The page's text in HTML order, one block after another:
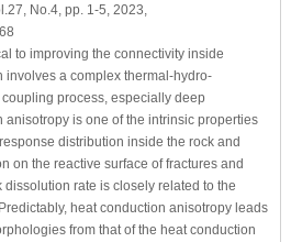
No.4, pp. 1-5, 2023,
to improving the connectivity inside
a complex thermal-hydro-
process, especially deep
is one of the intrinsic properties
distribution inside the rock and
on the reactive surface of fractures and
dissolution rate is closely related to the
heat conduction anisotropy leads
from that of the heat conduction